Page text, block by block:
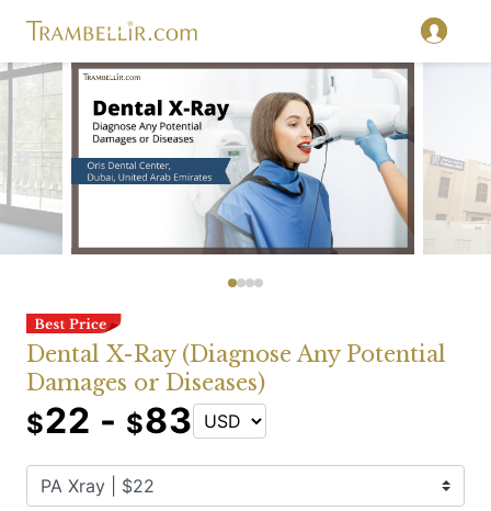
Dental X-Ray (Diagnose Any Potential
Damages or Diseases)
$22 - $83